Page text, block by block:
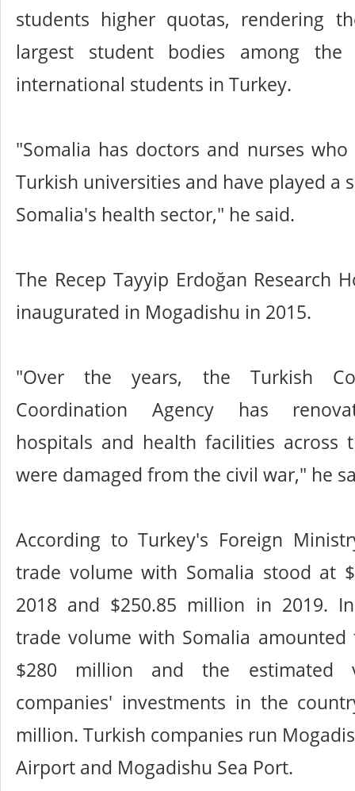
students higher quotas, rendering
largest student bodies among the
international students in Turkey.
"Somalia has doctors and nurses
Turkish universities and have played a
Somalia's health sector," he said.
The Recep Tayyip Erdoğan Research
inaugurated in Mogadishu in 2015.
"Over the years, the Turkish
Coordination Agency has
hospitals and health facilities across
were damaged from the civil war," he
According to Turkey's Foreign
trade volume with Somalia stood at
2018 and $250.85 million in 2019.
trade volume with Somalia
$280 million and the estimated
companies' investments in the
million. Turkish companies run
Airport and Mogadishu Sea Port.